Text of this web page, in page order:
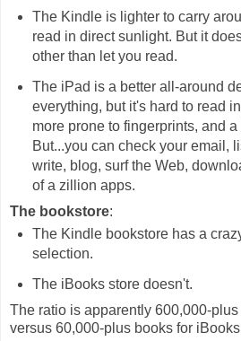
The Kindle is lighter to carry
read in direct sunlight. But it
other than let you read.
The iPad is a better all-around
everything, but it's hard to read
more prone to fingerprints, and
But...you can check your email,
write, blog, surf the Web,
of a zillion apps.
The bookstore:
The Kindle bookstore has a
selection.
The iBooks store doesn't.
The ratio is apparently 600,000-
versus 60,000-plus books for